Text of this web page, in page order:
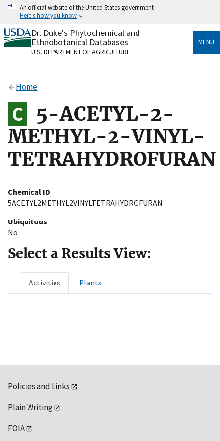
Skip
content
An official website of the United States government
Here's how you know
Official websites use .gov
A.govwebsite belongs to an official government
organization in the United States.
Alock
to the .gov website. Share sensitive information only
on official, secure websites.
Dr. Duke's Phytochemical and
Ethnobotanical Databases
U.S. DEPARTMENT OF AGRICULTURE
MENU
Home
5-ACETYL-2-
METHYL-2-VINYL-
TETRAHYDROFURAN
Chemical ID
5ACETYL2METHYL2VINYLTETRAHYDROFURAN
Ubiquitous
No
Select a Results View:
Activities Plants
Policies and Links
Plain Writing
FOIA